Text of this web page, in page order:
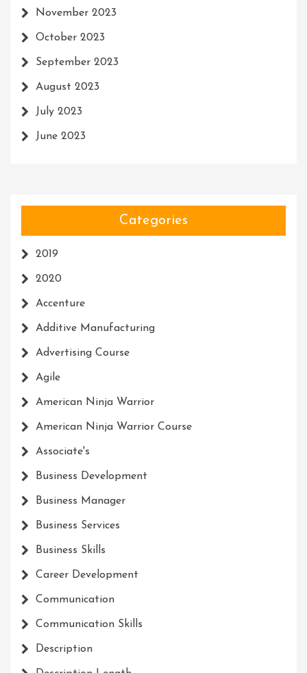
November 2023
October 2023
September 2023
August 2023
July 2023
June 2023
Categories
2019
2020
Accenture
Additive Manufacturing
Advertising Course
Agile
American Ninja Warrior
American Ninja Warrior Course
Associate's
Business Development
Business Manager
Business Services
Business Skills
Career Development
Communication
Communication Skills
Description